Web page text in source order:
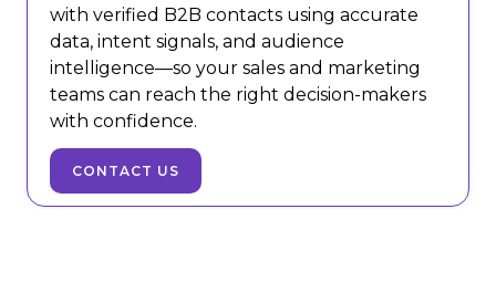
with verified B2B contacts using accurate
data, intent signals, and audience
intelligence—so your sales and marketing
teams can reach the right decision-makers
with confidence.
CONTACT US